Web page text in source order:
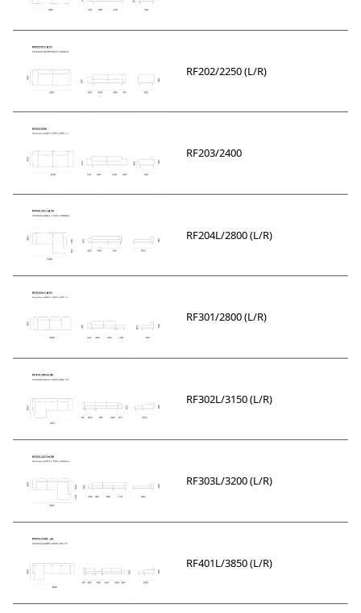
RF202/2250 (L/R)
RF203/2400
RF204L/2800 (L/R)
RF301/2800 (L/R)
RF302L/3150 (L/R)
RF303L/3200 (L/R)
RF401L/3850 (L/R)